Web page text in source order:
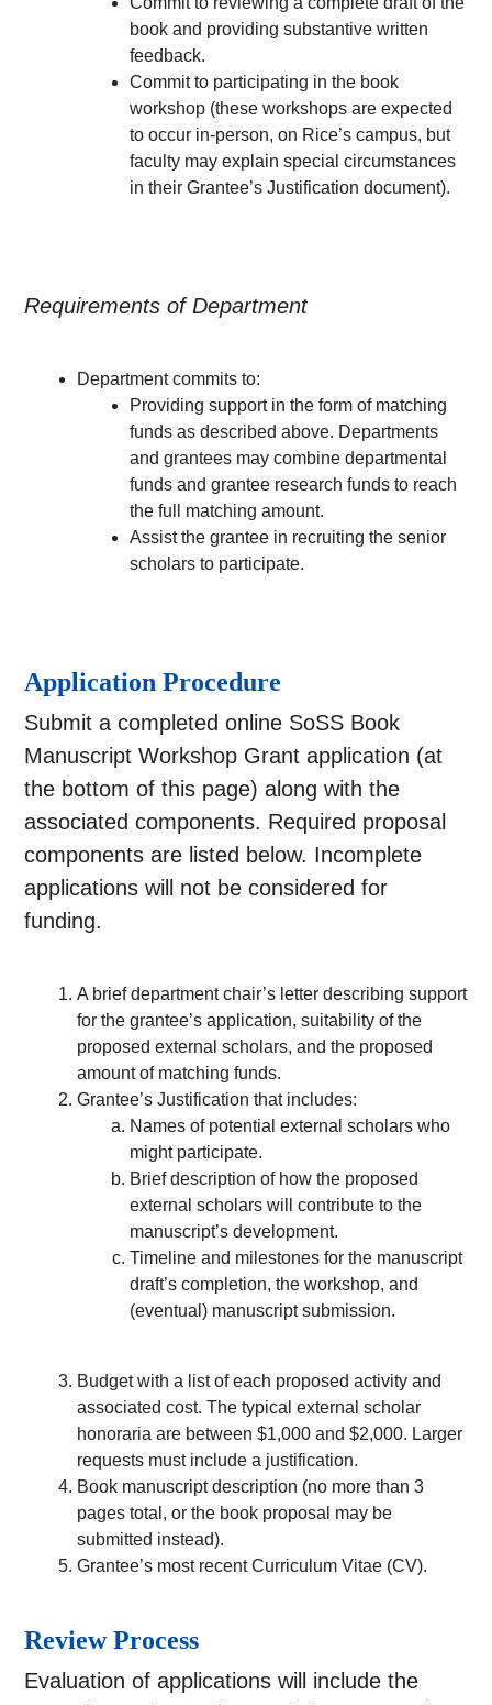
book and providing substantive written
feedback.
Commit to participating in the book
workshop (these workshops are expected
to occur in-person, on Rice’s campus, but
faculty may explain special circumstances
in their Grantee’s Justification document).
Requirements of Department
Department commits to:
Providing support in the form of matching
funds as described above. Departments
and grantees may combine departmental
funds and grantee research funds to reach
the full matching amount.
Assist the grantee in recruiting the senior
scholars to participate.
Application Procedure
Submit a completed online SoSS Book
Manuscript Workshop Grant application (at
the bottom of this page) along with the
associated components. Required proposal
components are listed below. Incomplete
applications will not be considered for
funding.
A brief department chair’s letter describing support
for the grantee’s application, suitability of the
proposed external scholars, and the proposed
amount of matching funds.
Grantee’s Justification that includes:
Names of potential external scholars who
might participate.
Brief description of how the proposed
external scholars will contribute to the
manuscript’s development.
Timeline and milestones for the manuscript
draft’s completion, the workshop, and
(eventual) manuscript submission.
Budget with a list of each proposed activity and
associated cost. The typical external scholar
honoraria are between $1,000 and $2,000. Larger
requests must include a justification.
Book manuscript description (no more than 3
pages total, or the book proposal may be
submitted instead).
Grantee’s most recent Curriculum Vitae (CV).
Review Process
Evaluation of applications will include the